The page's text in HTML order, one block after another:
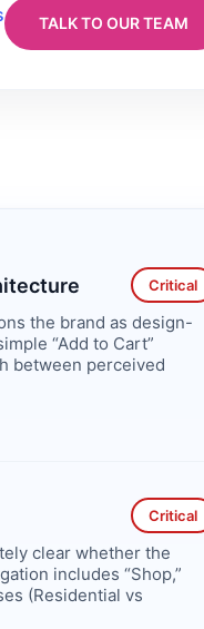
TALK TO OUR TEAM
Critical
the brand as design-
“Add to Cart”
between perceived
Critical
clear whether the
includes “Shop,”
(Residential vs